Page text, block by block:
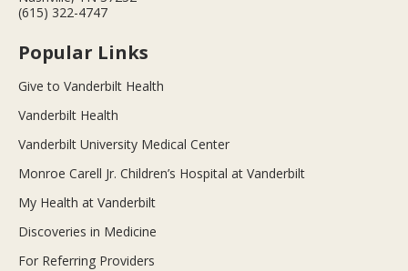
(615) 322-4747
Popular Links
Give to Vanderbilt Health
Vanderbilt Health
Vanderbilt University Medical Center
Monroe Carell Jr. Children’s Hospital at Vanderbilt
My Health at Vanderbilt
Discoveries in Medicine
For Referring Providers